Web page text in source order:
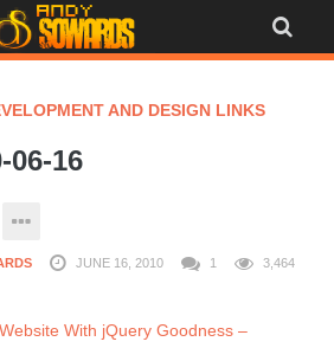
AND DESIGN LINKS
06-16
JUNE 16, 2010 1 3,464
With jQuery Goodness –